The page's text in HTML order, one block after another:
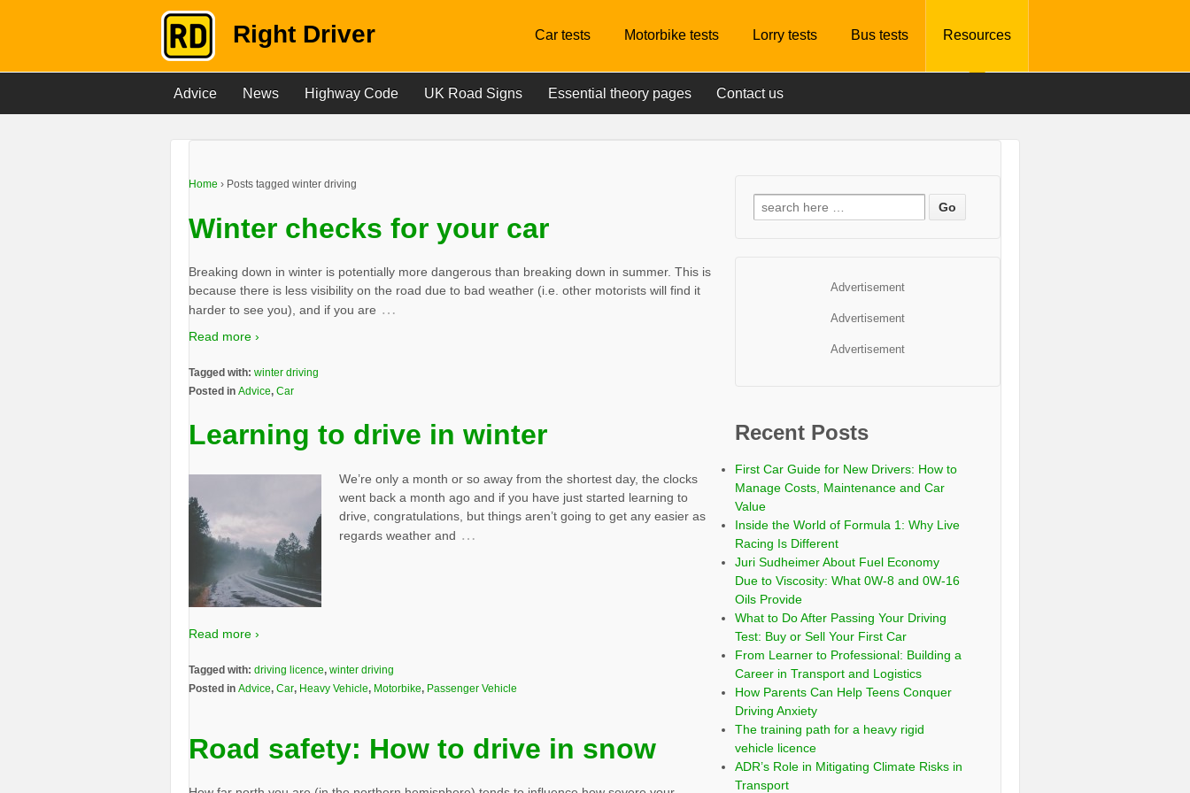
Right Driver Car tests Motorbike tests Lorry tests Bus tests Resources
Advice News Highway Code UK Road Signs Essential theory pages Contact us
Home › Posts tagged winter driving
Winter checks for your car
Breaking down in winter is potentially more dangerous than breaking down in summer. This is
because there is less visibility on the road due to bad weather (i.e. other motorists will find it
harder to see you), and if you are …
Read more ›
Tagged with: winter driving
Posted in Advice, Car
Learning to drive in winter
We’re only a month or so away from the shortest day, the clocks
went back a month ago and if you have just started learning to
drive, congratulations, but things aren’t going to get any easier as
regards weather and …
Read more ›
Tagged with: driving licence, winter driving
Posted in Advice, Car, Heavy Vehicle, Motorbike, Passenger Vehicle
Road safety: How to drive in snow
Advertisement
Advertisement
Advertisement
Recent Posts
First Car Guide for New Drivers: How to
Manage Costs, Maintenance and Car
Value
Inside the World of Formula 1: Why Live
Racing Is Different
Juri Sudheimer About Fuel Economy
Due to Viscosity: What 0W-8 and 0W-16
Oils Provide
What to Do After Passing Your Driving
Test: Buy or Sell Your First Car
From Learner to Professional: Building a
Career in Transport and Logistics
How Parents Can Help Teens Conquer
Driving Anxiety
The training path for a heavy rigid
vehicle licence
ADR’s Role in Mitigating Climate Risks in
Transport